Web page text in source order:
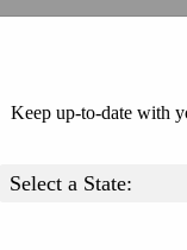
Keep up-to-date with